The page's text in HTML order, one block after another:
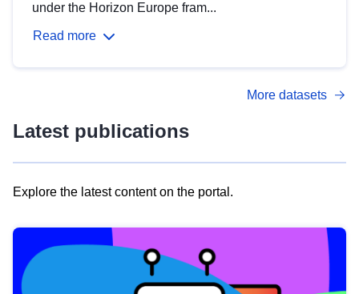
under the Horizon Europe fram...
Read more
More datasets
Latest publications
Explore the latest content on the portal.
results
view
Latest